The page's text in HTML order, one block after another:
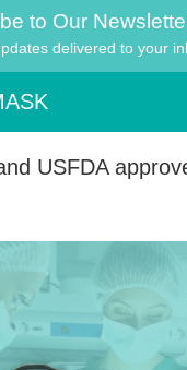
to Our
delivered to your
USFDA